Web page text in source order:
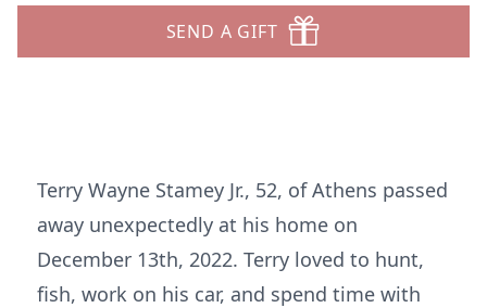
SEND A GIFT
Terry Wayne Stamey Jr., 52, of Athens passed
away unexpectedly at his home on
December 13th, 2022. Terry loved to hunt,
fish, work on his car, and spend time with